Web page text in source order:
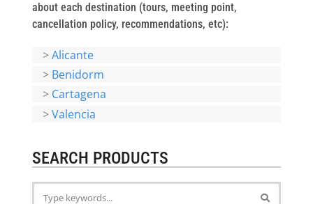
about each destination (tours, meeting point,
cancellation policy, recommendations, etc):
>Alicante
> Benidorm
> Cartagena
>Valencia
SEARCH PRODUCTS